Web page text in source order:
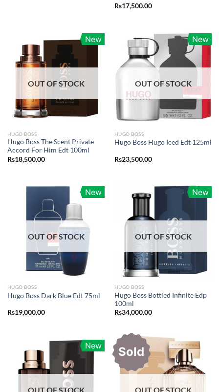
Rs17,500.00
New
OUT OF STOCK
HUGO BOSS
Hugo Boss The Scent Private
Accord For Him Edt 100ml
Rs18,500.00
New
OUT OF STOCK
HUGO BOSS
Hugo Boss Hugo Iced Edt 125ml
Rs23,500.00
New
OUT OF STOCK
HUGO BOSS
Hugo Boss Dark Blue Edt 75ml
Rs19,000.00
New
OUT OF STOCK
HUGO BOSS
Hugo Boss Bottled Infinite Edp
100ml
Rs34,000.00
New
OUT OF STOCK
Sold
OUT OF STOCK